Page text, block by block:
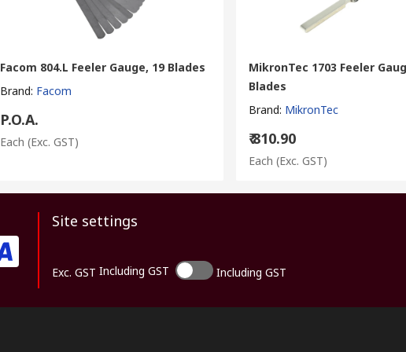
Facom 804.L Feeler Gauge, 19 Blades
Brand: Facom
P.O.A.
Each (Exc. GST)
MikronTec 1703 Feeler
Blades
Brand: MikronTec
₹ 810.90
Each (Exc. GST)
Site settings
Exc. GST Including GST Including GST